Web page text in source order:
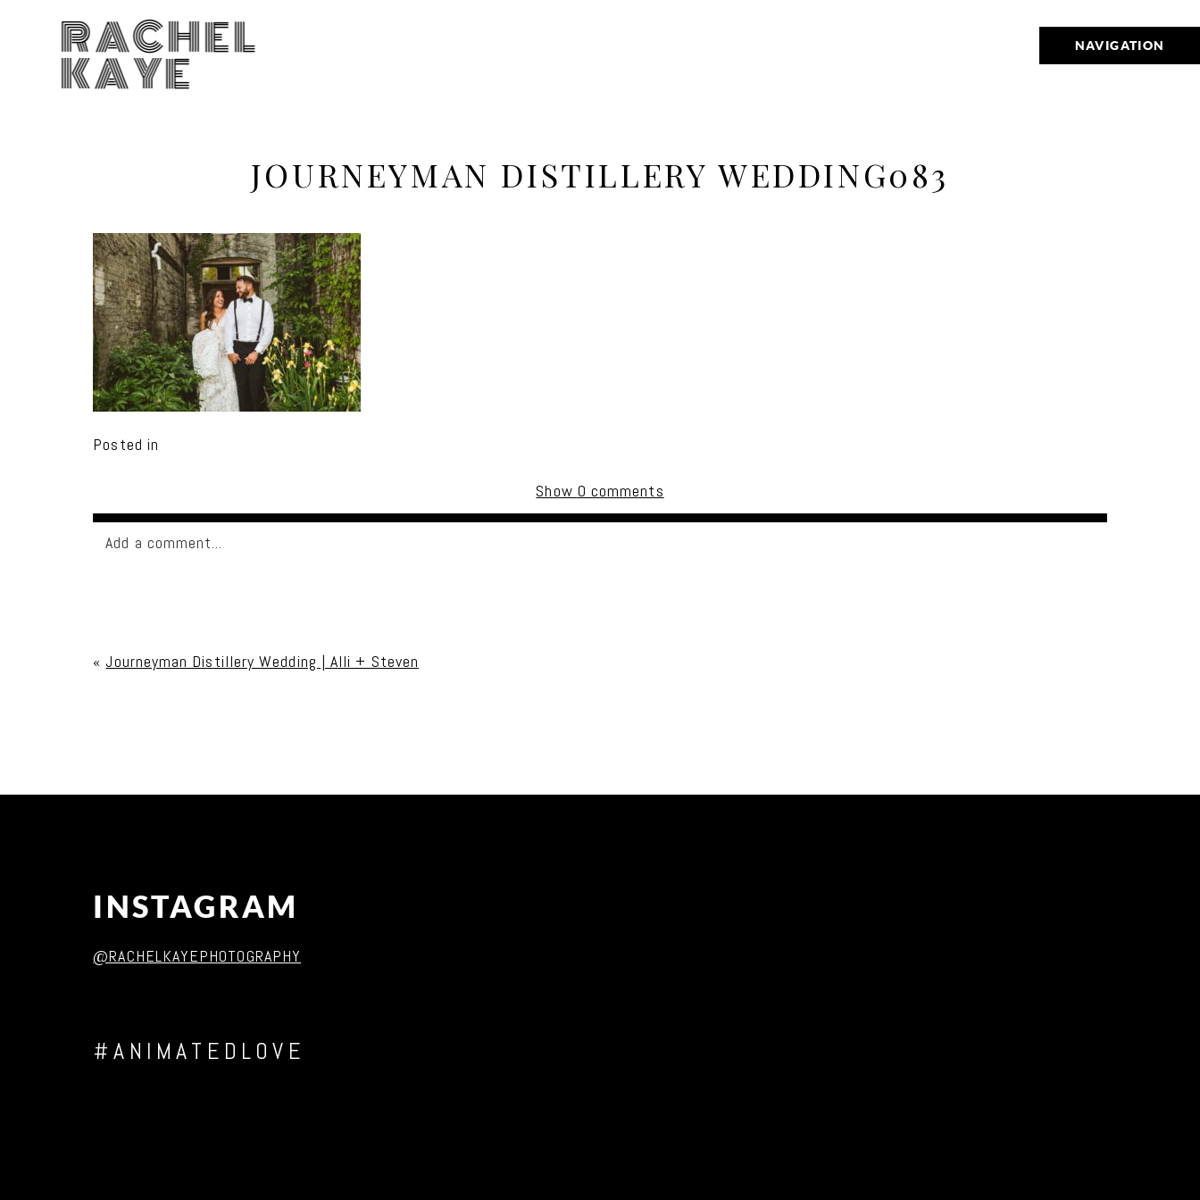
NAVIGATION
RACHEL
KAYE
JOURNEYMAN DISTILLERY WEDDING083
Posted in
Show 0 comments
Add a comment...
Post Comment
« Journeyman Distillery Wedding | Alli + Steven
INSTAGRAM
@RACHELKAYEPHOTOGRAPHY
#ANIMATEDLOVE